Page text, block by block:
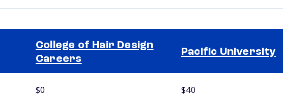
College of Hair Design
Careers
Pacific University
$0 $40